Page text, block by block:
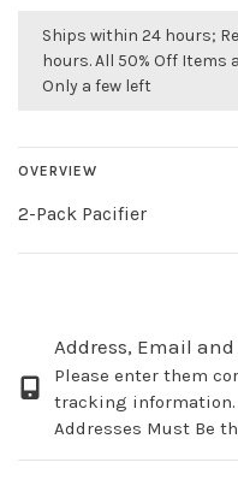
Ships within 24 hours;
hours. All 50% Off Items
Only a few left
OVERVIEW
2-Pack Pacifier
Address, Email
Please enter them
tracking information.
Addresses Must Be